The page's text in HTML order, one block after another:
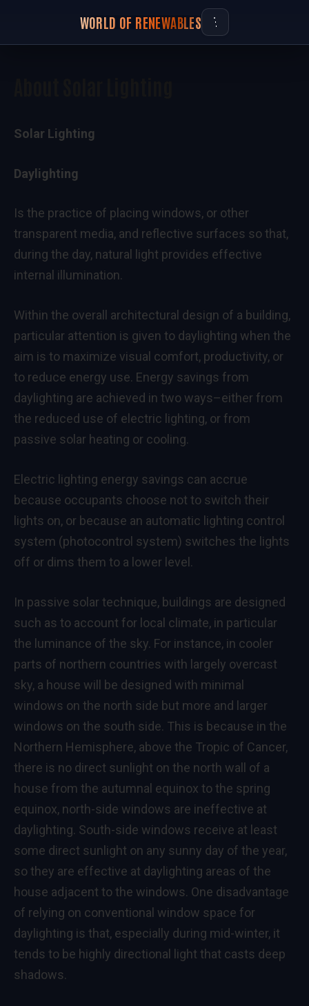
WORLD OF RENEWABLES
Solar Lighting
Daylighting
Is the practice of placing windows, or other
transparent media, and reflective surfaces so that,
during the day, natural light provides effective
internal illumination.
Within the overall architectural design of a building,
particular attention is given to daylighting when the
aim is to maximize visual comfort, productivity, or
to reduce energy use. Energy savings from
daylighting are achieved in two ways–either from
the reduced use of electric lighting, or from
passive solar heating or cooling.
Electric lighting energy savings can accrue
because occupants choose not to switch their
lights on, or because an automatic lighting control
system (photocontrol system) switches the lights
off or dims them to a lower level.
In passive solar technique, buildings are designed
such as to account for local climate, in particular
the luminance of the sky. For instance, in cooler
parts of northern countries with largely overcast
sky, a house will be designed with minimal
windows on the north side but more and larger
windows on the south side. This is because in the
Northern Hemisphere, above the Tropic of Cancer,
there is no direct sunlight on the north wall of a
house from the autumnal equinox to the spring
equinox, north-side windows are ineffective at
daylighting. South-side windows receive at least
some direct sunlight on any sunny day of the year,
so they are effective at daylighting areas of the
house adjacent to the windows. One disadvantage
of relying on conventional window space for
daylighting is that, especially during mid-winter, it
tends to be highly directional light that casts deep
shadows.